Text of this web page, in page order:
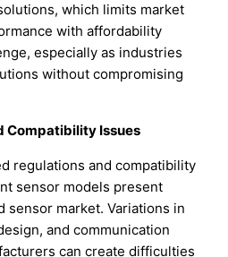
which limits market
with affordability
especially as industries
without compromising
Compatibility Issues
regulations and compatibility
sensor models present
sensor market. Variations in
and communication
can create difficulties